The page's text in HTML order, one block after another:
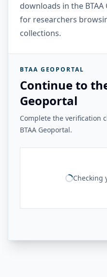
downloads in the
for researchers
collections.
BTAA GEOPORTAL
Continue to
Geoportal
Complete the verification
BTAA Geoportal.
Checking